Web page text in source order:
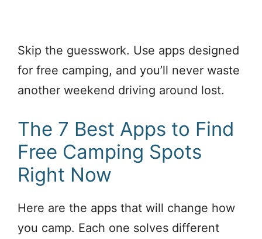
Skip the guesswork. Use apps designed
for free camping, and you’ll never waste
another weekend driving around lost.
The 7 Best Apps to Find
Free Camping Spots
Right Now
Here are the apps that will change how
you camp. Each one solves different